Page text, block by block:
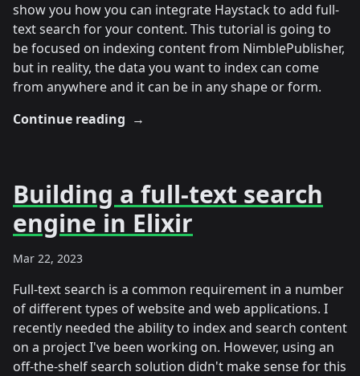
show you how you can integrate Haystack to add full-
text search for your content. This tutorial is going to
be focused on indexing content from NimblePublisher,
but in reality, the data you want to index can come
from anywhere and it can be in any shape or form.
Continue reading →
Building a full-text search
engine in Elixir
Mar 22, 2023
Full-text search is a common requirement in a number
of different types of website and web applications. I
recently needed the ability to index and search content
on a project I've been working on. However, using an
off-the-shelf search solution didn't make sense for this